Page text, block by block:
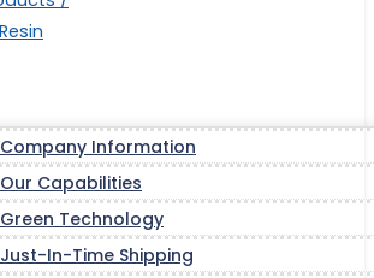
Company Information
Our Capabilities
Green Technology
Just-In-Time Shipping